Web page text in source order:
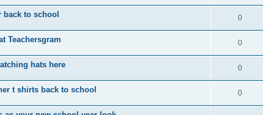
back to school 0
Teachersgram 0
hats here 0
t shirts back to school 0